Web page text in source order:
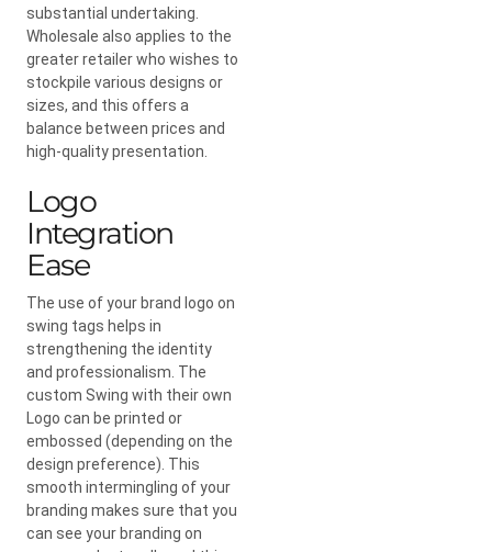
substantial undertaking.
Wholesale also applies to the
greater retailer who wishes to
stockpile various designs or
sizes, and this offers a
balance between prices and
high-quality presentation.
Logo
Integration
Ease
The use of your brand logo on
swing tags helps in
strengthening the identity
and professionalism. The
custom Swing with their own
Logo can be printed or
embossed (depending on the
design preference). This
smooth intermingling of your
branding makes sure that you
can see your branding on